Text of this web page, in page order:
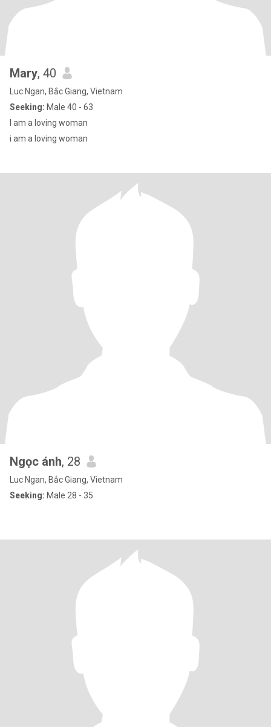
Mary, 40
Luc Ngan, Bắc Giang, Vietnam
Seeking: Male 40 - 63
I am a loving woman
i am a loving woman
Ngọc ánh, 28
Luc Ngan, Bắc Giang, Vietnam
Seeking: Male 28 - 35